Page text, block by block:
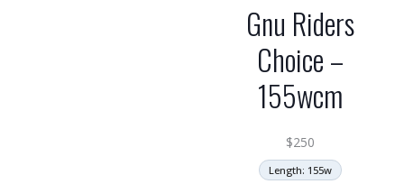
Gnu Riders
Choice –
155wcm
$250
Length: 155w